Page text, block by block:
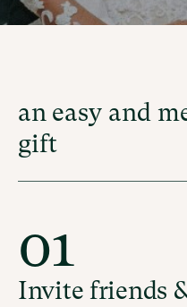
an easy and
gift
01
Invite friends